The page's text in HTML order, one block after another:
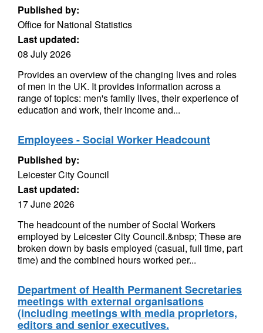
Published by:
Office for National Statistics
Last updated:
08 July 2026
Provides an overview of the changing lives and roles
of men in the UK. It provides information across a
range of topics: men's family lives, their experience of
education and work, their income and...
Employees - Social Worker Headcount
Published by:
Leicester City Council
Last updated:
17 June 2026
The headcount of the number of Social Workers
employed by Leicester City Council.&nbsp; These are
broken down by basis employed (casual, full time, part
time) and the combined hours worked per...
Department of Health Permanent Secretaries
meetings with external organisations
(including meetings with media proprietors,
editors and senior executives.